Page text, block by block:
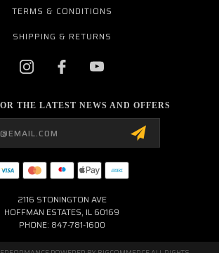
TERMS & CONDITIONS
SHIPPING & RETURNS
THE LATEST NEWS AND OFFERS
2116 STONINGTON AVE
HOFFMAN ESTATES, IL 60169
PHONE: 847-781-1600